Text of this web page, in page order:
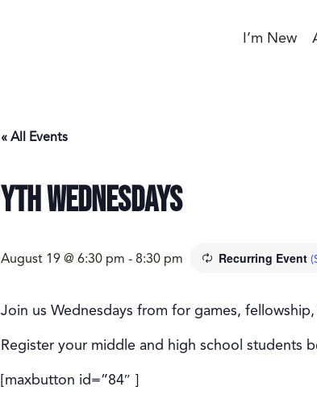
I’m New
« All Events
YTH Wednesdays
August 19 @ 6:30 pm - 8:30 pm Recurring Event
Join us Wednesdays from for games,
Register your middle and high school students
[maxbutton id=”84″ ]